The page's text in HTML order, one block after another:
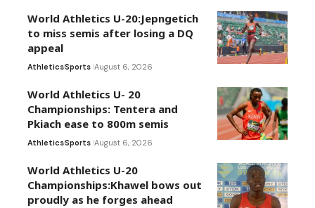
World Athletics U-20:Jepngetich
to miss semis after losing a DQ
appeal
AthleticsSports August 6, 2026
World Athletics U- 20
Championships: Tentera and
Pkiach ease to 800m semis
AthleticsSports August 6, 2026
World Athletics U-20
Championships:Khawel bows out
proudly as he forges ahead